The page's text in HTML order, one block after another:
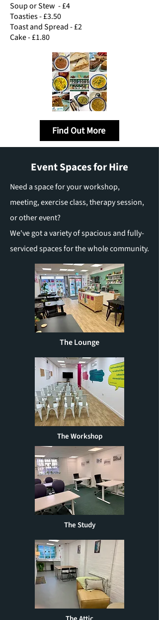
Soup or Stew - £4
Toasties - £3.50
Toast and Spread - £2
Cake - £1.80
Find Out More
Event Spaces for Hire
Need a space for your workshop,
meeting, exercise class, therapy session,
or other event?
We've got a variety of spacious and fully-
serviced spaces for the whole community.
The Lounge
The Workshop
The Study